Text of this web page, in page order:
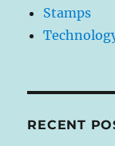
Stamps
RECENT